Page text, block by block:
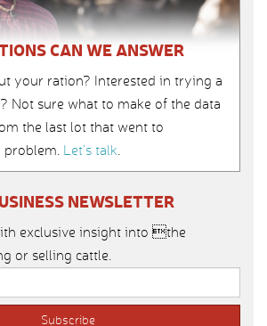
CAN WE ANSWER
your ration? Interested in trying a
Not sure what to make of the data
the last lot that went to
problem. Let’s talk.
NEWSLETTER
exclusive insight into the
or selling cattle.